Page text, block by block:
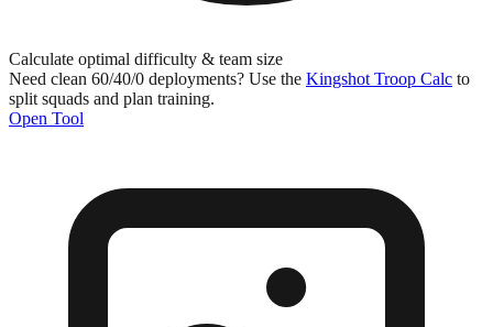
Calculate optimal difficulty & team size
Need clean 60/40/0 deployments? Use the Kingshot Troop Calc to
split squads and plan training.
Open Tool